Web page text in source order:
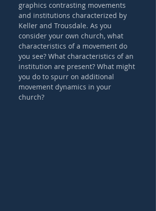
graphics contrasting movements
and institutions characterized by
Keller and Trousdale. As you
consider your own church, what
characteristics of a movement do
you see? What characteristics of an
institution are present? What might
you do to spurr on additional
movement dynamics in your
church?